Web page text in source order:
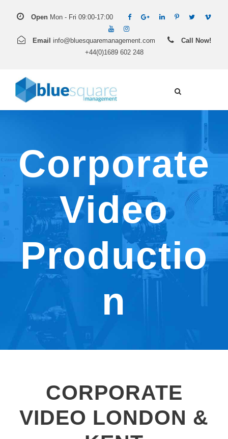
Open Mon - Fri 09:00-17:00
Email info@bluesquaremanagement.com
Call Now!
+44(0)1689 602 248
Corporate
Video
Productio
n
CORPORATE
VIDEO LONDON &